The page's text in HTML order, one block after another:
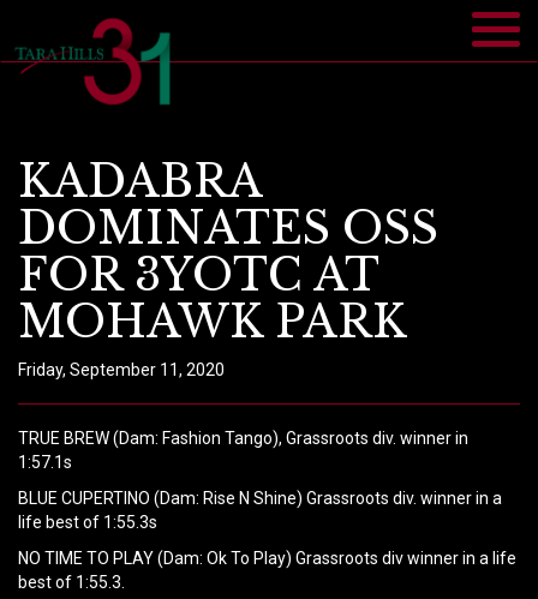
KADABRA
DOMINATES OSS
FOR 3YOTC AT
MOHAWK PARK
Friday, September 11, 2020
TRUE BREW (Dam: Fashion Tango), Grassroots div. winner in
1:57.1s
BLUE CUPERTINO (Dam: Rise N Shine) Grassroots div. winner in a
life best of 1:55.3s
NO TIME TO PLAY (Dam: Ok To Play) Grassroots div winner in a life
best of 1:55.3.